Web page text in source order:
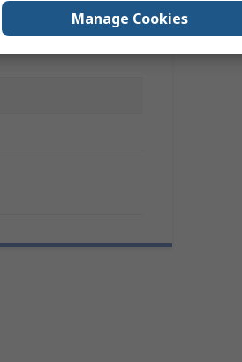
Manage Cookies